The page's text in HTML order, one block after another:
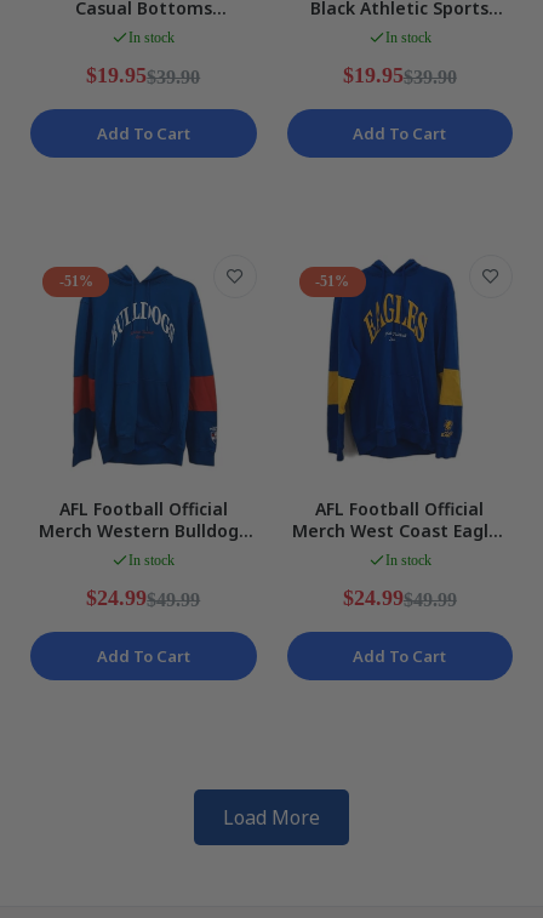
Casual Bottoms
Comfortable Polyester
In stock
$19.95$39.90
Add To Cart
Black Athletic Sports
Pants Men's Size XL
In stock
$19.95$39.90
Add To Cart
-51%
AFL Football Official
Merch Western Bulldogs
Blue Hooded Jumper
In stock
$24.99$49.99
Add To Cart
-51%
AFL Football Official
Merch West Coast Eagles
Blue Hooded Jumper
In stock
$24.99$49.99
Add To Cart
Load More